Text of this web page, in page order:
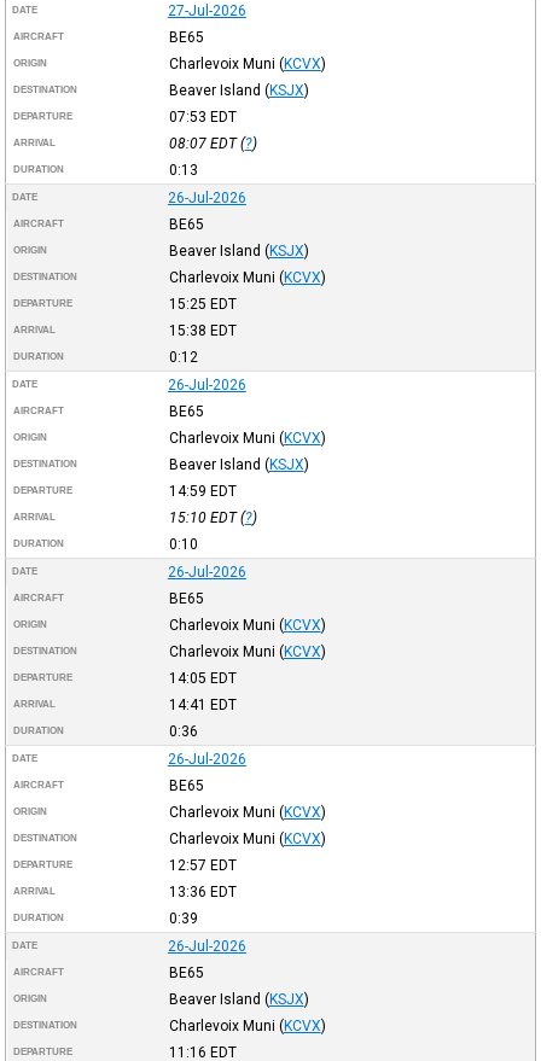
DATE 27-Jul-2026
AIRCRAFT BE65
ORIGIN Charlevoix Muni (KCVX)
DESTINATION Beaver Island (KSJX)
DEPARTURE 07:53 EDT
ARRIVAL 08:07 EDT(?)
DURATION 0:13
DATE 26-Jul-2026
AIRCRAFT BE65
ORIGIN Beaver Island (KSJX)
DESTINATION Charlevoix Muni (KCVX)
DEPARTURE 15:25 EDT
ARRIVAL 15:38 EDT
DURATION 0:12
DATE 26-Jul-2026
AIRCRAFT BE65
ORIGIN Charlevoix Muni (KCVX)
DESTINATION Beaver Island (KSJX)
DEPARTURE 14:59 EDT
ARRIVAL 15:10 EDT(?)
DURATION 0:10
DATE 26-Jul-2026
AIRCRAFT BE65
ORIGIN Charlevoix Muni (KCVX)
DESTINATION Charlevoix Muni (KCVX)
DEPARTURE 14:05 EDT
ARRIVAL 14:41 EDT
DURATION 0:36
DATE 26-Jul-2026
AIRCRAFT BE65
ORIGIN Charlevoix Muni (KCVX)
DESTINATION Charlevoix Muni (KCVX)
DEPARTURE 12:57 EDT
ARRIVAL 13:36 EDT
DURATION 0:39
DATE 26-Jul-2026
AIRCRAFT BE65
ORIGIN Beaver Island (KSJX)
DESTINATION Charlevoix Muni (KCVX)
DEPARTURE 11:16 EDT